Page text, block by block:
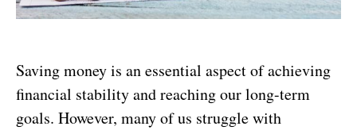
Saving money is an essential aspect of achieving
financial stability and reaching our long-term
goals. However, many of us struggle with